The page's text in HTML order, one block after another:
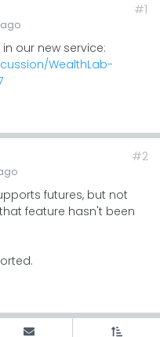
ago
#1
our new service:
WealthLab-
#2
futures, but not
feature hasn't been